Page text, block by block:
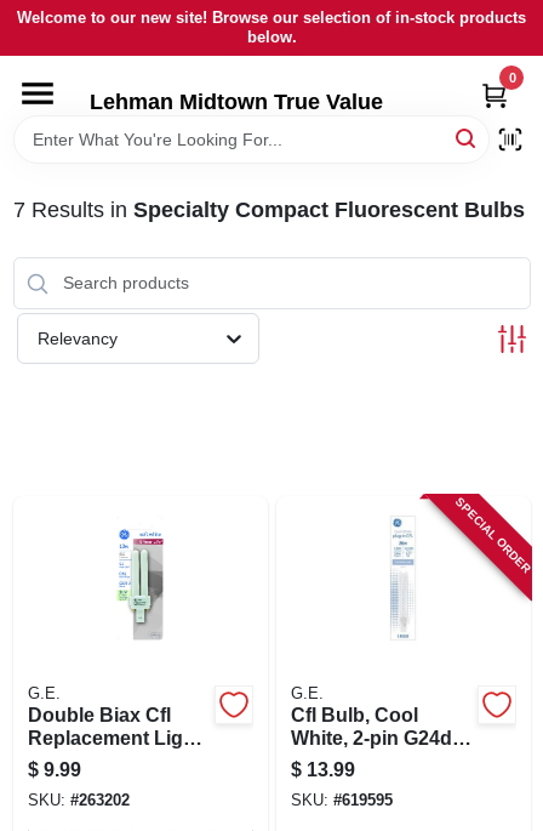
Skip
content
Welcome to our new site! Browse our selection of in-stock products
below.
Lehman Midtown True Value
0
HOME
LOCAL AD
7Results in Specialty Compact Fluorescent Bulbs
Relevancy
G.E.
Double Biax Cfl
Replacement Light
Bulb, 13 Watt
$ 9.99
SKU: #263202
SPECIAL ORDER
G.E.
Cfl Bulb, Cool
White, 2-pin G24d-3
Base, 26 Watt, 6.8
In.
$ 13.99
SKU: #619595